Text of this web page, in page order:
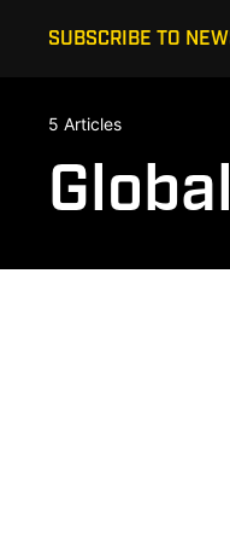
SUBSCRIBE TO
5 Articles